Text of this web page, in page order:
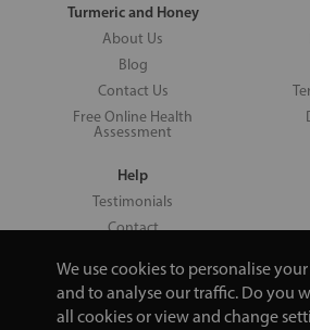
We use cookies to personalise
and to analyse our traffic. Do you
all cookies or view and change
Turmeric and Honey
About Us
Blog
Contact Us
Free Online Health
Assessment
Help
Testimonials
Contact